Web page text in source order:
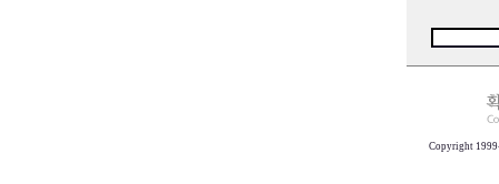
Copyright